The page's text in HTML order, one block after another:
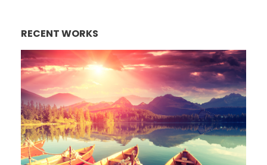
RECENT WORKS
Inceptos Bibm Sem